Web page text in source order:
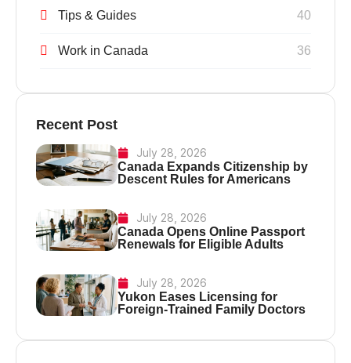
Tips & Guides 40
Work in Canada 36
Recent Post
July 28, 2026
Canada Expands Citizenship by
Descent Rules for Americans
July 28, 2026
Canada Opens Online Passport
Renewals for Eligible Adults
July 28, 2026
Yukon Eases Licensing for
Foreign-Trained Family Doctors